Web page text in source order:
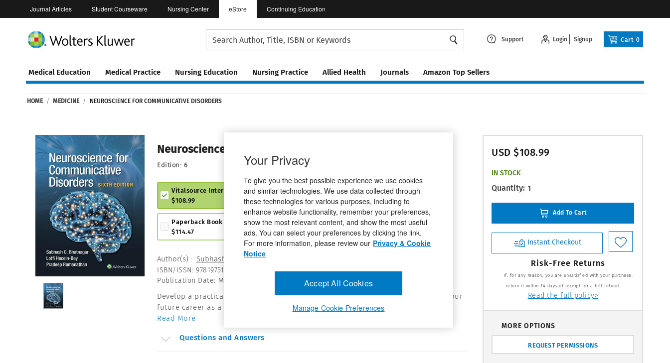
Journal Articles Student Courseware Nursing Center eStore Continuing Education
Support Login Signup Cart 0
Continuing
Education
Medical Education Medical Practice Nursing Education Nursing Practice Allied Health Journals Amazon Top Sellers
HOME / MEDICINE / NEUROSCIENCE FOR COMMUNICATIVE DISORDERS
Neuroscience for Communicative Disorders
Edition: 6
Vitalsource Interactive eBook
$108.99
Standard Package
$162.04
Digital Instant Access
$114.81
Paperback Book
$114.47
Author(s) : Subhash C. Bhatnagar PhD,Pradeep Ramanathan PhD,Lotfi Hacein-Bey MD
ISBN/ISSN: 9781975197254
Publication Date: May 6, 2024
Develop a practical understanding of neuroscience and confidently prepare for your
future career as a clinician, researcher, or instructor with ...
Read More
Questions and Answers
USD $108.99
IN STOCK
Quantity: 1
Add To Cart
Instant Checkout
Risk-Free Returns
If, for any reason, you are unsatisfied with your purchase,
return it within 14 days of receipt for a full refund.
Read the full policy>
MORE OPTIONS
REQUEST PERMISSIONS
Your Privacy
To give you the best possible experience we use cookies
and similar technologies. We use data collected through
these technologies for various purposes, including to
enhance website functionality, remember your preferences,
show the most relevant content, and show the most useful
ads. You can select your preferences by clicking the link.
For more information, please review our Privacy & Cookie
Notice
Manage Cookie Preferences
Accept All Cookies